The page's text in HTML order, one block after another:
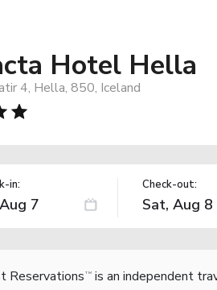
Hotel Hella
4, Hella, 850, Iceland
in: Check-out:
Reservations TM is an independent